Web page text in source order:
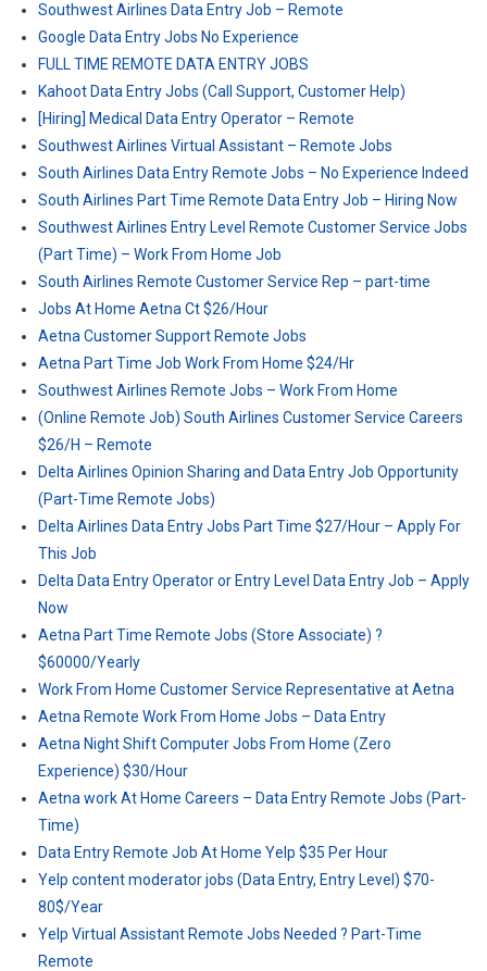
Southwest Airlines Data Entry Job – Remote
Google Data Entry Jobs No Experience
FULL TIME REMOTE DATA ENTRY JOBS
Kahoot Data Entry Jobs (Call Support, Customer Help)
[Hiring] Medical Data Entry Operator – Remote
Southwest Airlines Virtual Assistant – Remote Jobs
South Airlines Data Entry Remote Jobs – No Experience Indeed
South Airlines Part Time Remote Data Entry Job – Hiring Now
Southwest Airlines Entry Level Remote Customer Service Jobs
(Part Time) – Work From Home Job
South Airlines Remote Customer Service Rep – part-time
Jobs At Home Aetna Ct $26/Hour
Aetna Customer Support Remote Jobs
Aetna Part Time Job Work From Home $24/Hr
Southwest Airlines Remote Jobs – Work From Home
(Online Remote Job) South Airlines Customer Service Careers
$26/H – Remote
Delta Airlines Opinion Sharing and Data Entry Job Opportunity
(Part-Time Remote Jobs)
Delta Airlines Data Entry Jobs Part Time $27/Hour – Apply For
This Job
Delta Data Entry Operator or Entry Level Data Entry Job – Apply
Now
Aetna Part Time Remote Jobs (Store Associate) ?
$60000/Yearly
Work From Home Customer Service Representative at Aetna
Aetna Remote Work From Home Jobs – Data Entry
Aetna Night Shift Computer Jobs From Home (Zero
Experience) $30/Hour
Aetna work At Home Careers – Data Entry Remote Jobs (Part-
Time)
Data Entry Remote Job At Home Yelp $35 Per Hour
Yelp content moderator jobs (Data Entry, Entry Level) $70-
80$/Year
Yelp Virtual Assistant Remote Jobs Needed ? Part-Time
Remote